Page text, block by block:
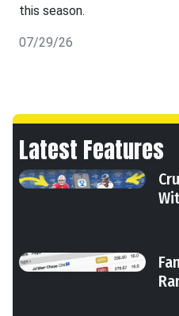
this season.
07/29/26
Latest Features